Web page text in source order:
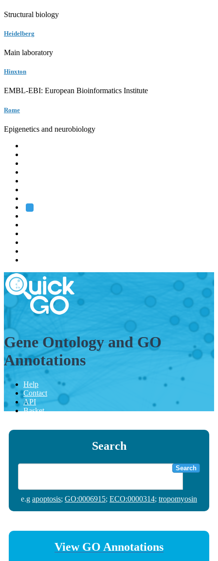
Structural biology
Heidelberg
Main laboratory
Hinxton
EMBL-EBI: European Bioinformatics Institute
Rome
Epigenetics and neurobiology
Gene Ontology and GO
Annotations
Help
Contact
API
Basket
Search
Search
e.g apoptosis; GO:0006915; ECO:0000314; tropomyosin
View GO Annotations